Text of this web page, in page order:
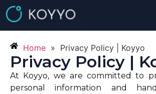
Home » Privacy Policy | Koyyo
Privacy Policy |
At Koyyo, we are committed to
personal information and